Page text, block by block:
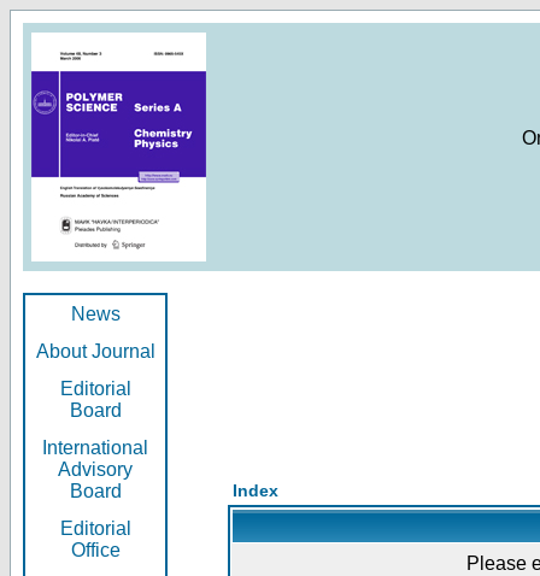
News
About Journal
Editorial
Board
International
Advisory
Board
Editorial
Office
Index
Please